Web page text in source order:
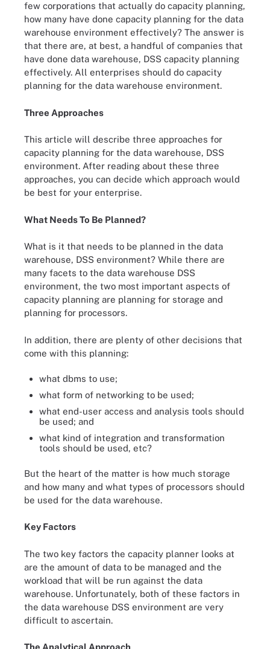
few corporations that actually do capacity planning,
how many have done capacity planning for the data
warehouse environment effectively? The answer is
that there are, at best, a handful of companies that
have done data warehouse, DSS capacity planning
effectively. All enterprises should do capacity
planning for the data warehouse environment.
Three Approaches
This article will describe three approaches for
capacity planning for the data warehouse, DSS
environment. After reading about these three
approaches, you can decide which approach would
be best for your enterprise.
What Needs To Be Planned?
What is it that needs to be planned in the data
warehouse, DSS environment? While there are
many facets to the data warehouse DSS
environment, the two most important aspects of
capacity planning are planning for storage and
planning for processors.
In addition, there are plenty of other decisions that
come with this planning:
what dbms to use;
what form of networking to be used;
what end-user access and analysis tools should
be used; and
what kind of integration and transformation
tools should be used, etc?
But the heart of the matter is how much storage
and how many and what types of processors should
be used for the data warehouse.
Key Factors
The two key factors the capacity planner looks at
are the amount of data to be managed and the
workload that will be run against the data
warehouse. Unfortunately, both of these factors in
the data warehouse DSS environment are very
difficult to ascertain.
The Analytical Approach